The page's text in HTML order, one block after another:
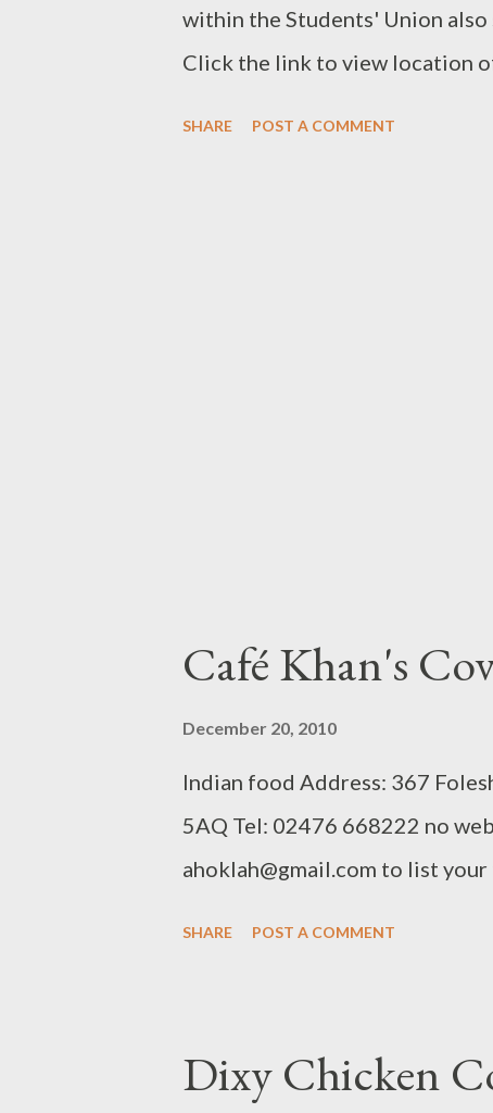
within the Students' Union
Click the link to view location
SHARE POST A COMMENT
Café Khan's
December 20, 2010
Indian food Address: 367
5AQ Tel: 02476 668222 no
ahoklah@gmail.com to list
SHARE POST A COMMENT
Dixy Chicken